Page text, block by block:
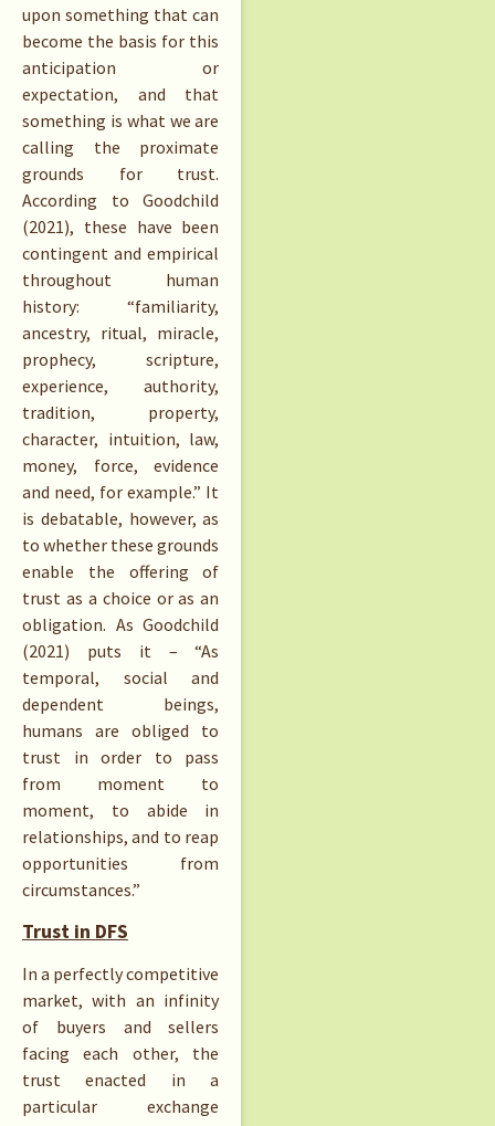
upon something that can
become the basis for this
anticipation or
expectation, and that
something is what we are
calling the proximate
grounds for trust.
According to Goodchild
(2021), these have been
contingent and empirical
throughout human
history: “familiarity,
ancestry, ritual, miracle,
prophecy, scripture,
experience, authority,
tradition, property,
character, intuition, law,
money, force, evidence
and need, for example.” It
is debatable, however, as
to whether these grounds
enable the offering of
trust as a choice or as an
obligation. As Goodchild
(2021) puts it – “As
temporal, social and
dependent beings,
humans are obliged to
trust in order to pass
from moment to
moment, to abide in
relationships, and to reap
opportunities from
circumstances.”
Trust in DFS
In a perfectly competitive
market, with an infinity
of buyers and sellers
facing each other, the
trust enacted in a
particular exchange